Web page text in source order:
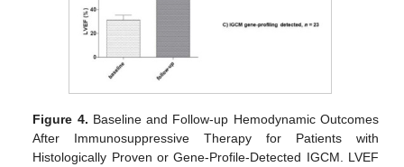
Figure 4. Baseline and Follow-up Hemodynamic Outcomes
After Immunosuppressive Therapy for Patients with
Histologically Proven or Gene-Profile-Detected IGCM. LVEF